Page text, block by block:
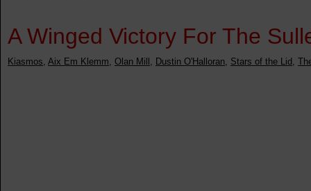
A Winged Victory For The
Kiasmos Aix Em Klemm Olan Mill Dustin O'Halloran Stars of the Lid